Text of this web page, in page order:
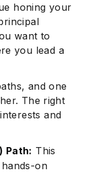
honing your
want to
you lead a
and one
The right
and
Path: This
on